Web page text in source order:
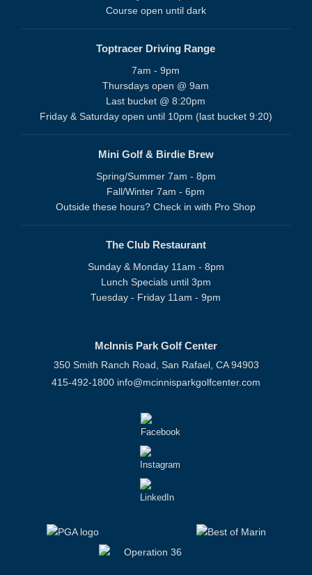
Course open until dark
Toptracer Driving Range
7am - 9pm
Thursdays open @ 9am
Last bucket @ 8:20pm
Friday & Saturday open until 10pm (last bucket 9:20)
Mini Golf & Birdie Brew
Spring/Summer 7am - 8pm
Fall/Winter 7am - 6pm
Outside these hours? Check in with Pro Shop
The Club Restaurant
Sunday & Monday 11am - 8pm
Lunch Specials until 3pm
Tuesday - Friday 11am - 9pm
McInnis Park Golf Center
350 Smith Ranch Road, San Rafael, CA 94903
415-492-1800 info@mcinnisparkgolfcenter.com